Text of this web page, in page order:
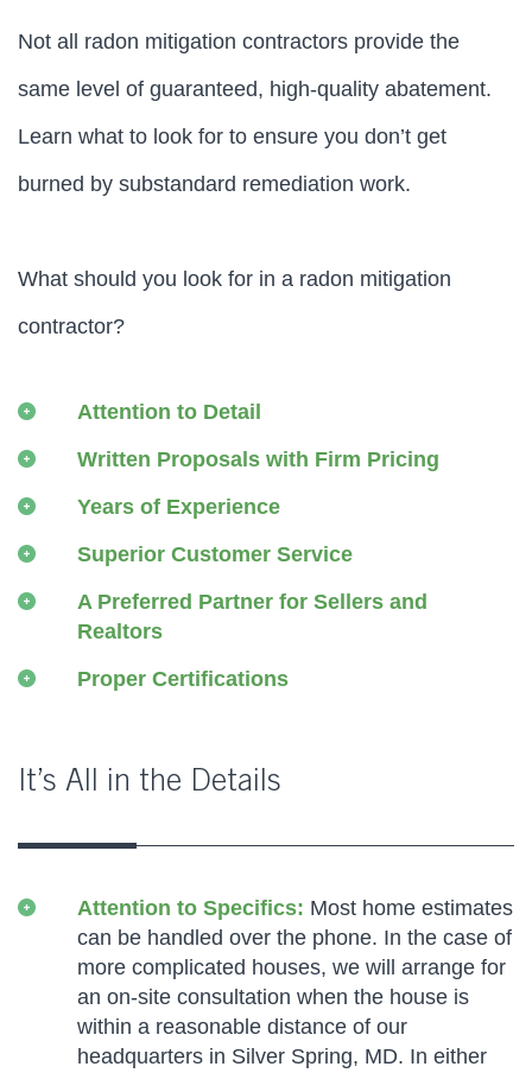
Not all radon mitigation contractors provide the
same level of guaranteed, high-quality abatement.
Learn what to look for to ensure you don’t get
burned by substandard remediation work.
What should you look for in a radon mitigation
contractor?
Attention to Detail
Written Proposals with Firm Pricing
Years of Experience
Superior Customer Service
A Preferred Partner for Sellers and
Realtors
Proper Certifications
It’s All in the Details
Attention to Specifics: Most home estimates
can be handled over the phone. In the case of
more complicated houses, we will arrange for
an on-site consultation when the house is
within a reasonable distance of our
headquarters in Silver Spring, MD. In either